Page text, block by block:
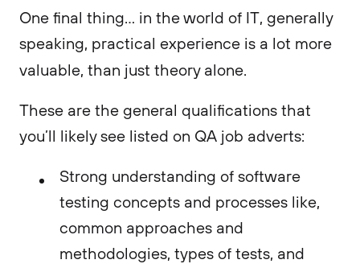
One final thing… in the world of IT, generally
speaking, practical experience is a lot more
valuable, than just theory alone.
These are the general qualifications that
you’ll likely see listed on QA job adverts:
Strong understanding of software
testing concepts and processes like,
common approaches and
methodologies, types of tests, and